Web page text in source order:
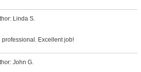
Linda S.
professional. Excellent job!
John G.